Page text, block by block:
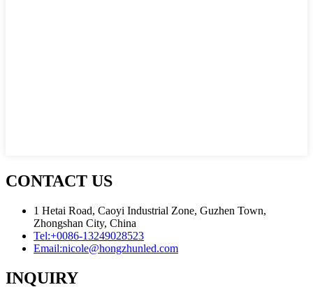
CONTACT US
1 Hetai Road, Caoyi Industrial Zone, Guzhen Town,
Zhongshan City, China
Tel:+0086-13249028523
Email:nicole@hongzhunled.com
INQUIRY